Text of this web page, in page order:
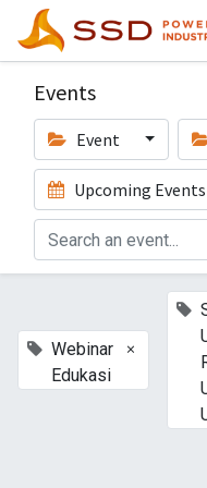
Events
Event
Upcoming Events
Webinar
Edukasi
×